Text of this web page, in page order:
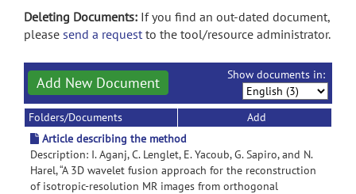
Deleting Documents: If you find an out-dated document,
please send a requestto the tool/resource administrator.
Add New Document Show documents in:
Folders/Documents
Add
Article describing the method
Description: I. Aganj, C. Lenglet, E. Yacoub, G. Sapiro, and N.
Harel, “A 3D wavelet fusion approach for the reconstruction
of isotropic-resolution MR images from orthogonal